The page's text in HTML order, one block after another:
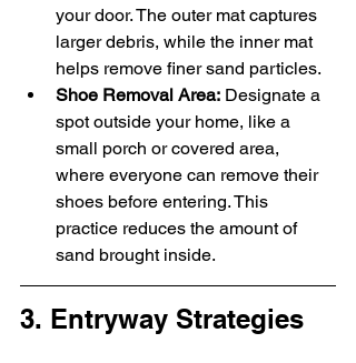
your door. The outer mat captures
larger debris, while the inner mat
helps remove finer sand particles.
Shoe Removal Area: Designate a
spot outside your home, like a
small porch or covered area,
where everyone can remove their
shoes before entering. This
practice reduces the amount of
sand brought inside.
3. Entryway Strategies